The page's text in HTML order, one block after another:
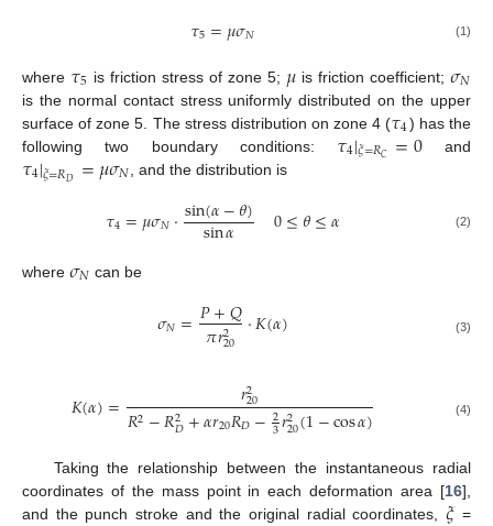
𝜏5=𝜇𝜎𝑁 (1)
where 𝜏5 is friction stress of zone 5; 𝜇 is friction coefficient; 𝜎𝑁
is the normal contact stress uniformly distributed on the upper
surface of zone 5. The stress distribution on zone 4 (𝜏4) has the
following two boundary conditions: 𝜏4|𝜉=𝑅𝐶 =0and
𝜏4|𝜉=𝑅𝐷 =𝜇𝜎𝑁 , and the distribution is
𝜏4=𝜇𝜎𝑁⋅sin(𝛼−𝜃)
sin𝛼 0≤𝜃≤𝛼 (2)
where 𝜎𝑁 can be
𝜎𝑁=𝑃+𝑄
𝜋𝑟2
20 ⋅𝐾(𝛼) (3)
𝐾(𝛼)= 𝑟2
20
𝑅2−𝑅2
𝐷+𝛼𝑟20𝑅𝐷−2
3𝑟2
20(1−cos𝛼) (4)
Taking the relationship between the instantaneous radial
coordinates of the mass point in each deformation area [16],
and the punch stroke and the original radial coordinates,
=